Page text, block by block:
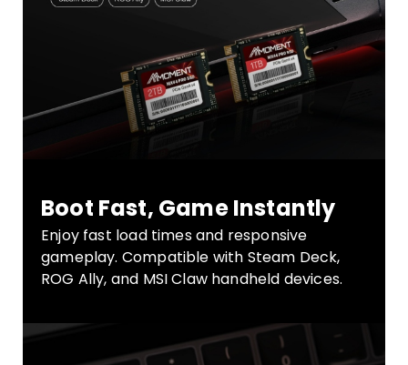
Boot Fast, Game Instantly
Enjoy fast load times and responsive
gameplay. Compatible with Steam Deck,
ROG Ally, and MSI Claw handheld devices.